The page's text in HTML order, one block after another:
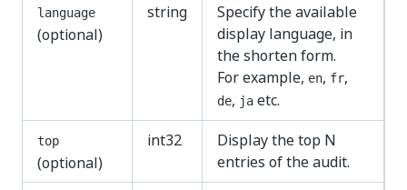
language
(optional)
string
Specify the available
display language, in
the shorten form.
For example, en, fr,
de, ja etc.
top
(optional)
int32
Display the top N
entries of the audit.